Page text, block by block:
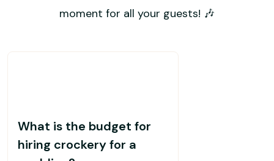
moment for all your guests! 🎶
What is the budget for
hiring crockery for a